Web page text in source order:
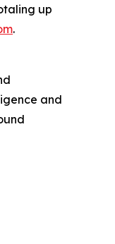
up
.
and